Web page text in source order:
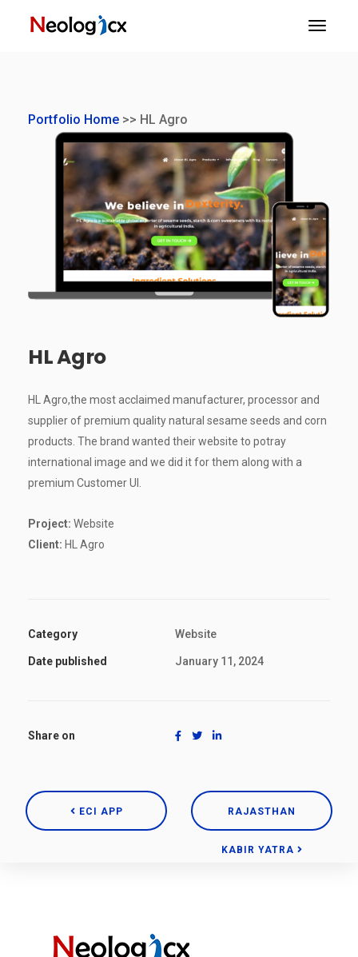
Portfolio Home >> HL Agro
HL Agro
HL Agro,the most acclaimed manufacturer, processor and
supplier of premium quality natural sesame seeds and corn
products. The brand wanted their website to potray
international image and we did it for them along with a
premium Customer UI.
Project: Website
Client: HL Agro
Category Website
Date published January 11, 2024
Share on
ECI APP RAJASTHAN
KABIR YATRA